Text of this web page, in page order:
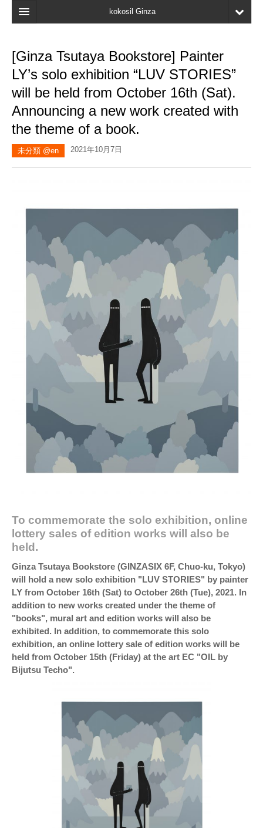
kokosil Ginza
Search
Recent reviews
My Page
Bookmark
[Ginza Tsutaya Bookstore] Painter
LY’s solo exhibition “LUV STORIES”
will be held from October 16th (Sat).
Announcing a new work created with
the theme of a book.
未分類 @en 2021年10月7日
To commemorate the solo exhibition, online
lottery sales of edition works will also be
held.
Ginza Tsutaya Bookstore (GINZASIX 6F, Chuo-ku, Tokyo)
will hold a new solo exhibition "LUV STORIES" by painter
LY from October 16th (Sat) to October 26th (Tue), 2021. In
addition to new works created under the theme of
"books", mural art and edition works will also be
exhibited. In addition, to commemorate this solo
exhibition, an online lottery sale of edition works will be
held from October 15th (Friday) at the art EC "OIL by
Bijutsu Techo".